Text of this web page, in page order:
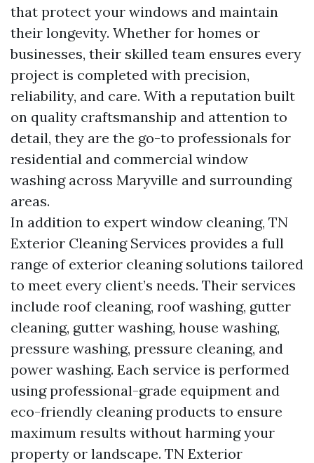
that protect your windows and maintain
their longevity. Whether for homes or
businesses, their skilled team ensures every
project is completed with precision,
reliability, and care. With a reputation built
on quality craftsmanship and attention to
detail, they are the go-to professionals for
residential and commercial window
washing across Maryville and surrounding
areas.
In addition to expert window cleaning, TN
Exterior Cleaning Services provides a full
range of exterior cleaning solutions tailored
to meet every client’s needs. Their services
include roof cleaning, roof washing, gutter
cleaning, gutter washing, house washing,
pressure washing, pressure cleaning, and
power washing. Each service is performed
using professional-grade equipment and
eco-friendly cleaning products to ensure
maximum results without harming your
property or landscape. TN Exterior